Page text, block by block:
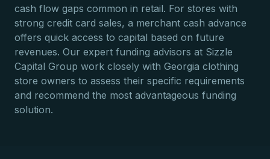
cash flow gaps common in retail. For stores with
strong credit card sales, a merchant cash advance
offers quick access to capital based on future
revenues. Our expert funding advisors at Sizzle
Capital Group work closely with Georgia clothing
store owners to assess their specific requirements
and recommend the most advantageous funding
solution.